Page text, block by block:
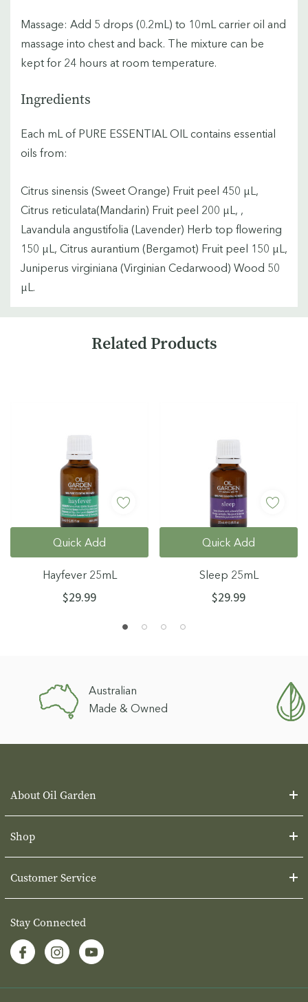
Massage: Add 5 drops (0.2mL) to 10mL carrier oil and
massage into chest and back. The mixture can be
kept for 24 hours at room temperature.
Ingredients
Each mL of PURE ESSENTIAL OIL contains essential
oils from:
Citrus sinensis (Sweet Orange) Fruit peel 450 µL,
Citrus reticulata(Mandarin) Fruit peel 200 µL, ,
Lavandula angustifolia (Lavender) Herb top flowering
150 µL, Citrus aurantium (Bergamot) Fruit peel 150 µL,
Juniperus virginiana (Virginian Cedarwood) Wood 50
µL.
Custom
Related Products
Hayfever 25mL
$29.99
Quick Add
Sleep 25mL
$29.99
Quick Add
Australian
Made & Owned
About Oil Garden
Shop
Customer Service
Stay Connected